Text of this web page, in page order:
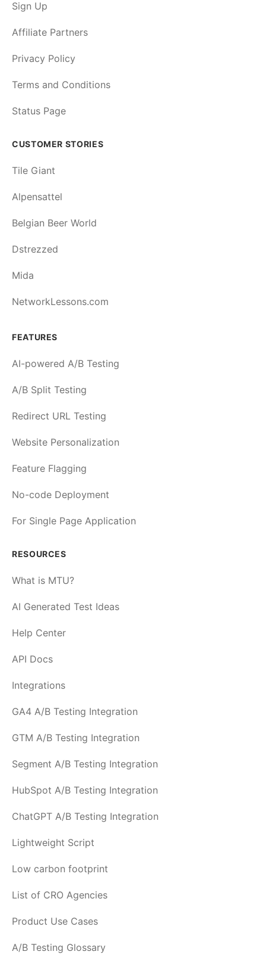
Sign Up
Affiliate Partners
Privacy Policy
Terms and Conditions
Status Page
CUSTOMER STORIES
Tile Giant
Alpensattel
Belgian Beer World
Dstrezzed
Mida
NetworkLessons.com
FEATURES
AI-powered A/B Testing
A/B Split Testing
Redirect URL Testing
Website Personalization
Feature Flagging
No-code Deployment
For Single Page Application
RESOURCES
What is MTU?
AI Generated Test Ideas
Help Center
API Docs
Integrations
GA4 A/B Testing Integration
GTM A/B Testing Integration
Segment A/B Testing Integration
HubSpot A/B Testing Integration
ChatGPT A/B Testing Integration
Lightweight Script
Low carbon footprint
List of CRO Agencies
Product Use Cases
A/B Testing Glossary